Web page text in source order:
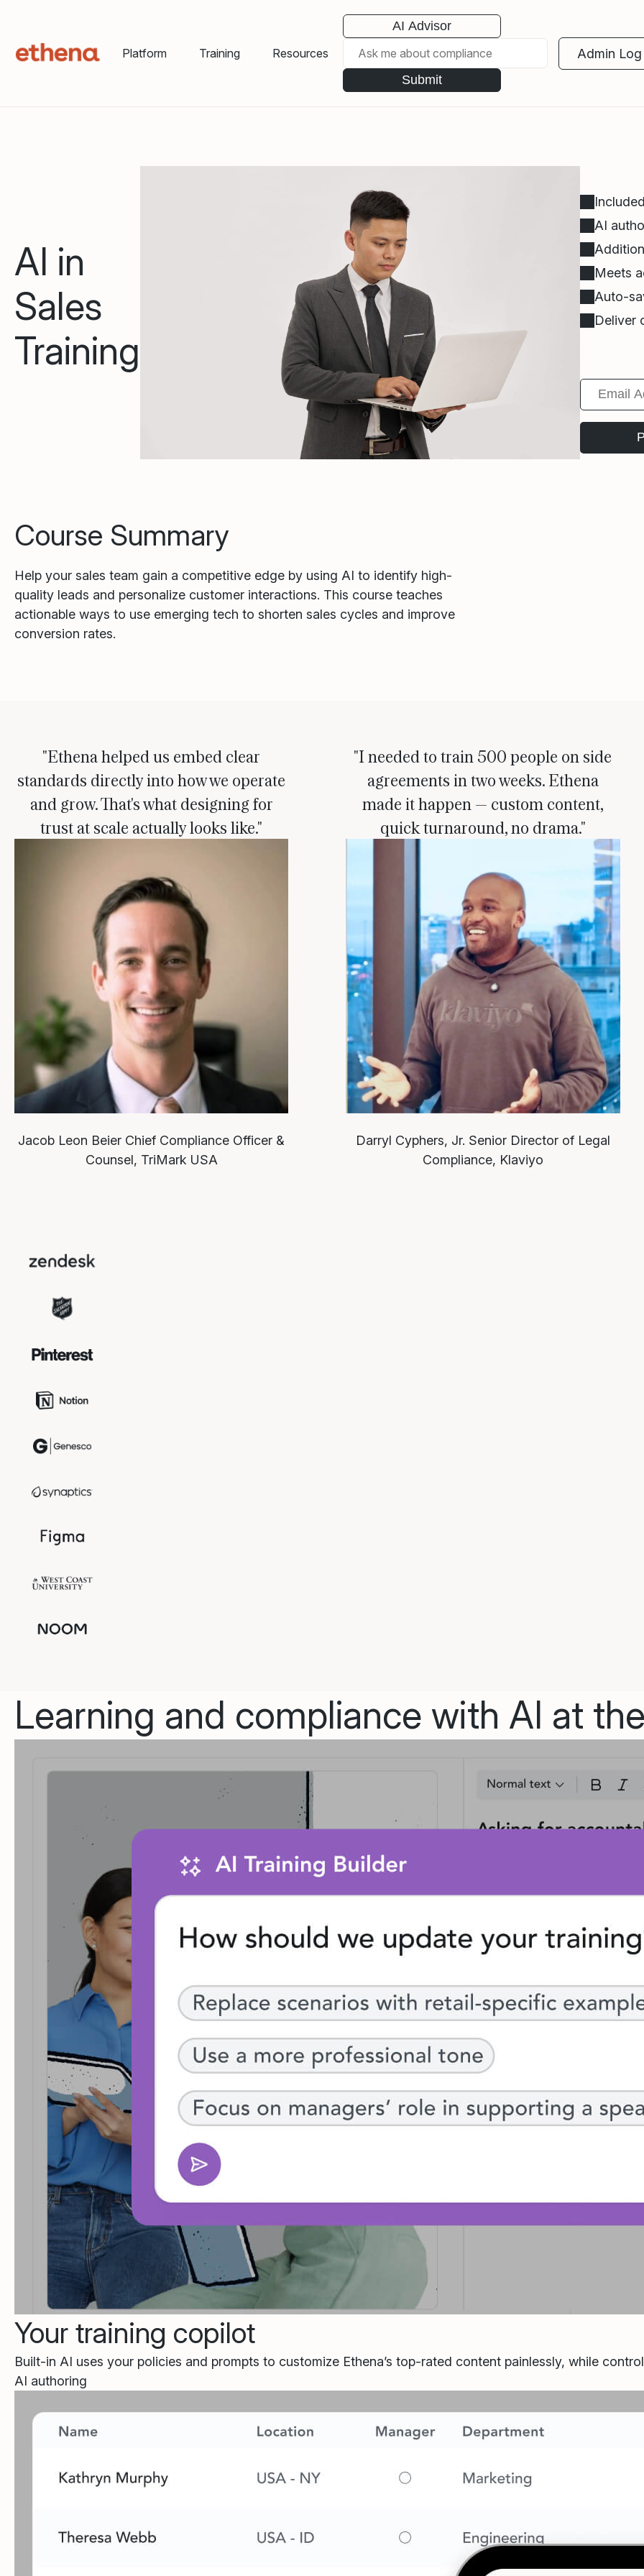
Platform Training Resources
AI Advisor
Submit
Admin
AI in
Sales
Training
AI
Meets
Auto-
Deliver
Course Summary
Help your sales team gain a competitive edge by using AI to identify high-
quality leads and personalize customer interactions. This course teaches
actionable ways to use emerging tech to shorten sales cycles and improve
conversion rates.
"Ethena helped us embed clear
standards directly into how we operate
and grow. That's what designing for
trust at scale actually looks like."
Jacob Leon Beier Chief Compliance Officer &
Counsel, TriMark USA
"I needed to train 500 people on side
agreements in two weeks. Ethena
made it happen — custom content,
quick turnaround, no drama."
Darryl Cyphers, Jr. Senior Director of Legal
Compliance, Klaviyo
Learning and compliance with AI at
Your training copilot
Built-in AI uses your policies and prompts to customize Ethena’s top-rated content painlessly, while
AI authoring